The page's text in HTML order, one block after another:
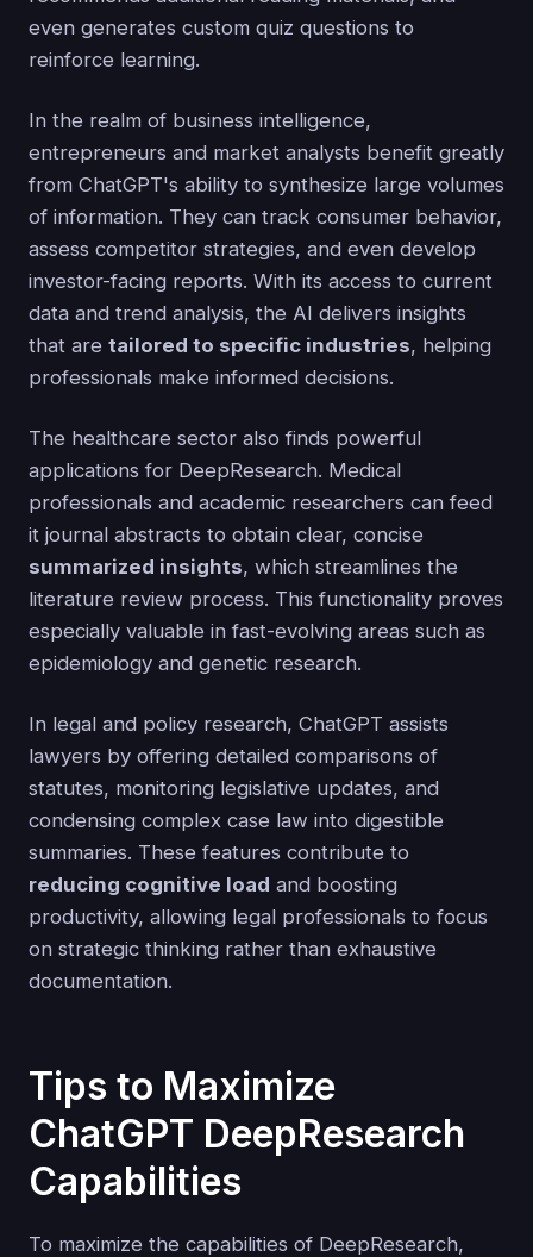
even generates custom quiz questions to
reinforce learning.
In the realm of business intelligence,
entrepreneurs and market analysts benefit greatly
from ChatGPT's ability to synthesize large volumes
of information. They can track consumer behavior,
assess competitor strategies, and even develop
investor-facing reports. With its access to current
data and trend analysis, the AI delivers insights
that are tailored to specific industries, helping
professionals make informed decisions.
The healthcare sector also finds powerful
applications for DeepResearch. Medical
professionals and academic researchers can feed
it journal abstracts to obtain clear, concise
summarized insights, which streamlines the
literature review process. This functionality proves
especially valuable in fast-evolving areas such as
epidemiology and genetic research.
In legal and policy research, ChatGPT assists
lawyers by offering detailed comparisons of
statutes, monitoring legislative updates, and
condensing complex case law into digestible
summaries. These features contribute to
reducing cognitive load and boosting
productivity, allowing legal professionals to focus
on strategic thinking rather than exhaustive
documentation.
Tips to Maximize
ChatGPT DeepResearch
Capabilities
To maximize the capabilities of DeepResearch,